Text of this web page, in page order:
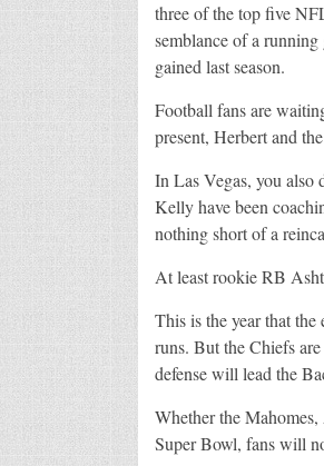
three of the top five
semblance of a
gained last season.
Football fans are
present, Herbert and
In Las Vegas, you also
Kelly have been
nothing short of a
At least rookie RB
This is the year that
runs. But the Chiefs
defense will lead the
Whether the
Super Bowl, fans will